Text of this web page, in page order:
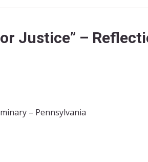
Justice” –
– Pennsylvania